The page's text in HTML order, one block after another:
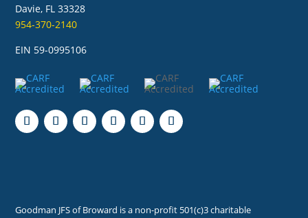
Davie, FL 33328
954-370-2140
EIN 59-0995106
Goodman JFS of Broward is a non-profit 501(c)3 charitable